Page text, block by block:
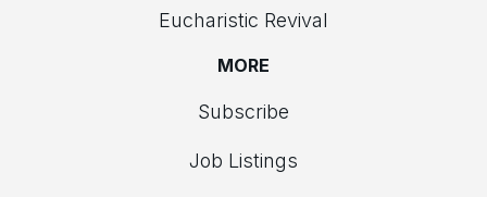
Eucharistic Revival
MORE
Subscribe
Job Listings